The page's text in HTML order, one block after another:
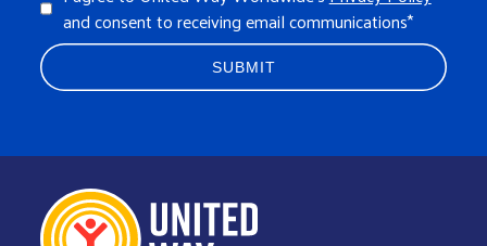
and consent to receiving email communications*